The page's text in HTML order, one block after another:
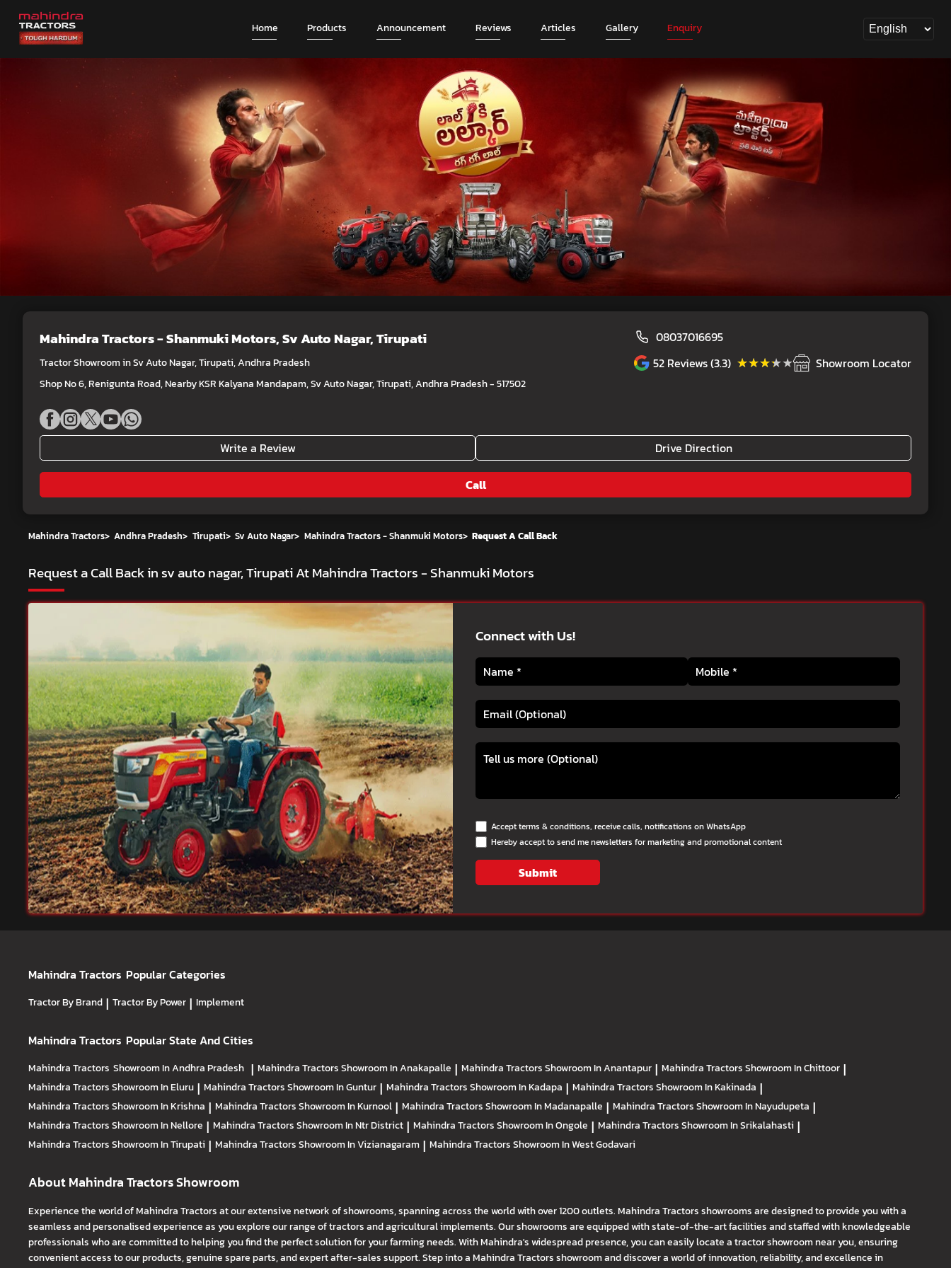
Home Products Announcement Reviews Articles Gallery Enquiry
Mahindra Tractors - Shanmuki Motors, Sv Auto Nagar, Tirupati
Tractor Showroom in Sv Auto Nagar, Tirupati, Andhra Pradesh
Shop No 6, Renigunta Road, Nearby KSR Kalyana Mandapam, Sv Auto Nagar, Tirupati, Andhra Pradesh - 517502
08037016695
52 Reviews (3.3) ★★★★★
★★★★★ Showroom Locator
Write a Review Drive Direction
Call
Mahindra Tractors> Andhra Pradesh> Tirupati> Sv Auto Nagar> Mahindra Tractors - Shanmuki Motors> Request A Call Back
Request a Call Back in sv auto nagar, Tirupati At Mahindra Tractors - Shanmuki Motors
Connect with Us!
Accept terms & conditions, receive calls, notifications on WhatsApp
Hereby accept to send me newsletters for marketing and promotional content
Submit
Mahindra Tractors Popular Categories
Tractor By Brand | Tractor By Power | Implement
Mahindra Tractors Popular State And Cities
Mahindra Tractors Showroom In Andhra Pradesh | Mahindra TractorsShowroom In Anakapalle | Mahindra TractorsShowroom In Anantapur | Mahindra TractorsShowroom In Chittoor |
Mahindra TractorsShowroom In Eluru | Mahindra TractorsShowroom In Guntur | Mahindra TractorsShowroom In Kadapa | Mahindra TractorsShowroom In Kakinada |
Mahindra TractorsShowroom In Krishna | Mahindra TractorsShowroom In Kurnool | Mahindra TractorsShowroom In Madanapalle | Mahindra TractorsShowroom In Nayudupeta |
Mahindra TractorsShowroom In Nellore | Mahindra TractorsShowroom In Ntr District | Mahindra TractorsShowroom In Ongole | Mahindra TractorsShowroom In Srikalahasti |
Mahindra TractorsShowroom In Tirupati | Mahindra TractorsShowroom In Vizianagaram | Mahindra TractorsShowroom In West Godavari
About Mahindra Tractors Showroom
Experience the world of Mahindra Tractors at our extensive network of showrooms, spanning across the world with over 1200 outlets. Mahindra Tractors showrooms are designed to provide you with a
seamless and personalised experience as you explore our range of tractors and agricultural implements. Our showrooms are equipped with state-of-the-art facilities and staffed with knowledgeable
professionals who are committed to helping you find the perfect solution for your farming needs. With Mahindra's widespread presence, you can easily locate a tractor showroom near you, ensuring
convenient access to our products, genuine spare parts, and expert after-sales support. Step into a Mahindra Tractors showroom and discover a world of innovation, reliability, and excellence in